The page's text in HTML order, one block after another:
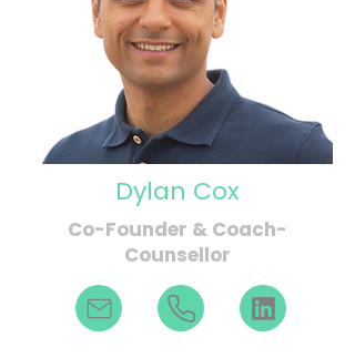
Dylan Cox
Co-Founder & Coach-
Counsellor